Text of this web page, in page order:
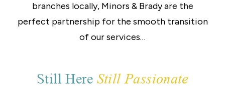
branches locally, Minors & Brady are the
perfect partnership for the smooth transition
of our services…
Still Here Still Passionate